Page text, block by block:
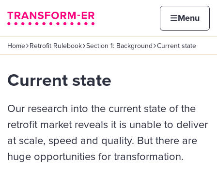
Home page Home Menu
Navigation breadcrumbs
Home Retrofit Rulebook Section 1: Background Current state
Current state
Our research into the current state of the
retrofit market reveals it is unable to deliver
at scale, speed and quality. But there are
huge opportunities for transformation.